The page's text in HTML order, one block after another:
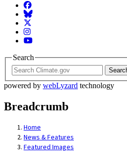
Facebook
BlueSky
Twitter
Instagram
YouTube
Search
powered by webLyzard technology
Breadcrumb
Home
News & Features
Featured Images